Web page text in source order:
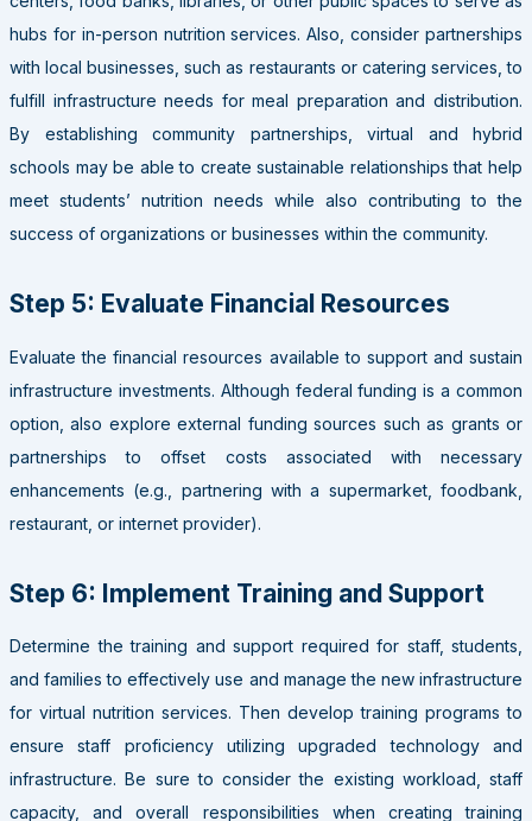
hubs for in-person nutrition services. Also, consider partnerships
with local businesses, such as restaurants or catering services, to
fulfill infrastructure needs for meal preparation and distribution.
By establishing community partnerships, virtual and hybrid
schools may be able to create sustainable relationships that help
meet students’ nutrition needs while also contributing to the
success of organizations or businesses within the community.
Step 5: Evaluate Financial Resources
Evaluate the financial resources available to support and sustain
infrastructure investments. Although federal funding is a common
option, also explore external funding sources such as grants or
partnerships to offset costs associated with necessary
enhancements (e.g., partnering with a supermarket, foodbank,
restaurant, or internet provider).
Step 6: Implement Training and Support
Determine the training and support required for staff, students,
and families to effectively use and manage the new infrastructure
for virtual nutrition services. Then develop training programs to
ensure staff proficiency utilizing upgraded technology and
infrastructure. Be sure to consider the existing workload, staff
capacity, and overall responsibilities when creating training